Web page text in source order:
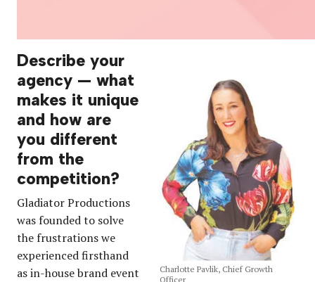
Charlotte Pavlik, Chief Growth
Officer
Describe your
agency — what
makes it unique
and how are
you different
from the
competition?
Gladiator Productions
was founded to solve
the frustrations we
experienced firsthand
as in-house brand event